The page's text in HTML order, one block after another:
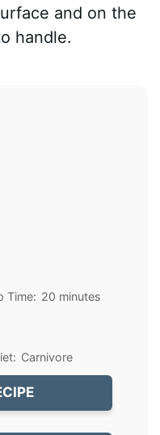
and on the
handle.
Time: 20 minutes
Carnivore